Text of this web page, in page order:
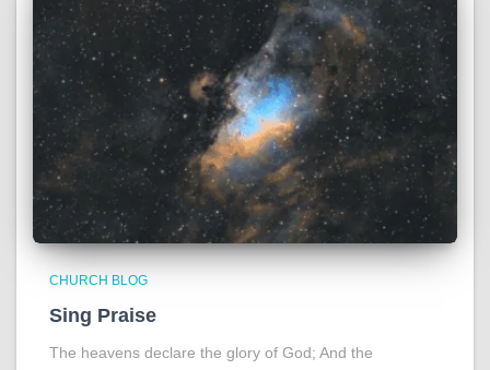
CHURCH BLOG
Sing Praise
The heavens declare the glory of God; And the